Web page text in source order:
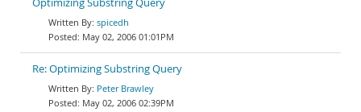
Optimizing Substring Query
spicedh
May 02, 2006 01:01PM
Re: Optimizing Substring Query
Peter Brawley
May 02, 2006 02:39PM